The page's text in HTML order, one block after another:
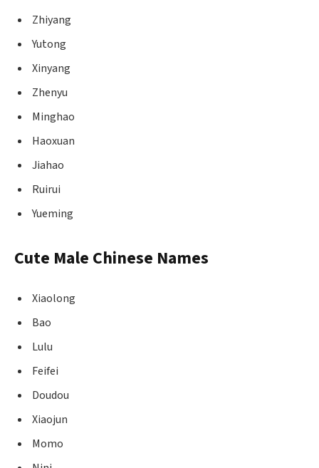
Zhiyang
Yutong
Xinyang
Zhenyu
Minghao
Haoxuan
Jiahao
Ruirui
Yueming
Cute Male Chinese Names
Xiaolong
Bao
Lulu
Feifei
Doudou
Xiaojun
Momo